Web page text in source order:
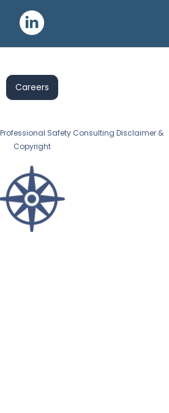
Careers
Safety Consulting Disclaimer &
Copyright